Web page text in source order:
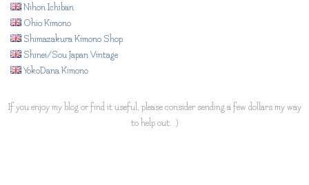
Nihon Ichiban
Ohio Kimono
Shimazakura Kimono Shop
Shinei/Sou Japan Vintage
YokoDana Kimono
If you enjoy my blog or find it useful, please consider sending a few dollars my way
to help out. :)